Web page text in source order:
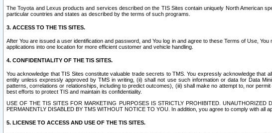
The Toyota and Lexus products and services described on the TIS Sites contain uniquely North American
particular countries and states as described by the terms of such programs.
3. ACCESS TO THE TIS SITES.
After You are issued a user identification and password, and You log in and agree to these Terms of Use,
applications into one location for more efficient customer and vehicle handling.
4. CONFIDENTIALITY OF THE TIS SITES.
You acknowledge that TIS Sites constitute valuable trade secrets to TMS. You expressly acknowledge
entity unless expressly approved by TMS in writing, (ii) shall not use such information or data for Data
patterns, correlations or relationships, including to predict outcomes), (iii) shall make no attempt to, nor
best efforts to protect TIS and maintain its confidentiality.
USE OF THE TIS SITES FOR MARKETING PURPOSES IS STRICTLY PROHIBITED. UNAUTHORIZED
PERMANENTLY DISABLED BY TMS WITHOUT NOTICE TO YOU. In addition, you agree to comply with
5. LICENSE TO ACCESS AND USE OF THE TIS SITES.